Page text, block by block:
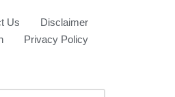
Us
Disclaimer
Privacy Policy